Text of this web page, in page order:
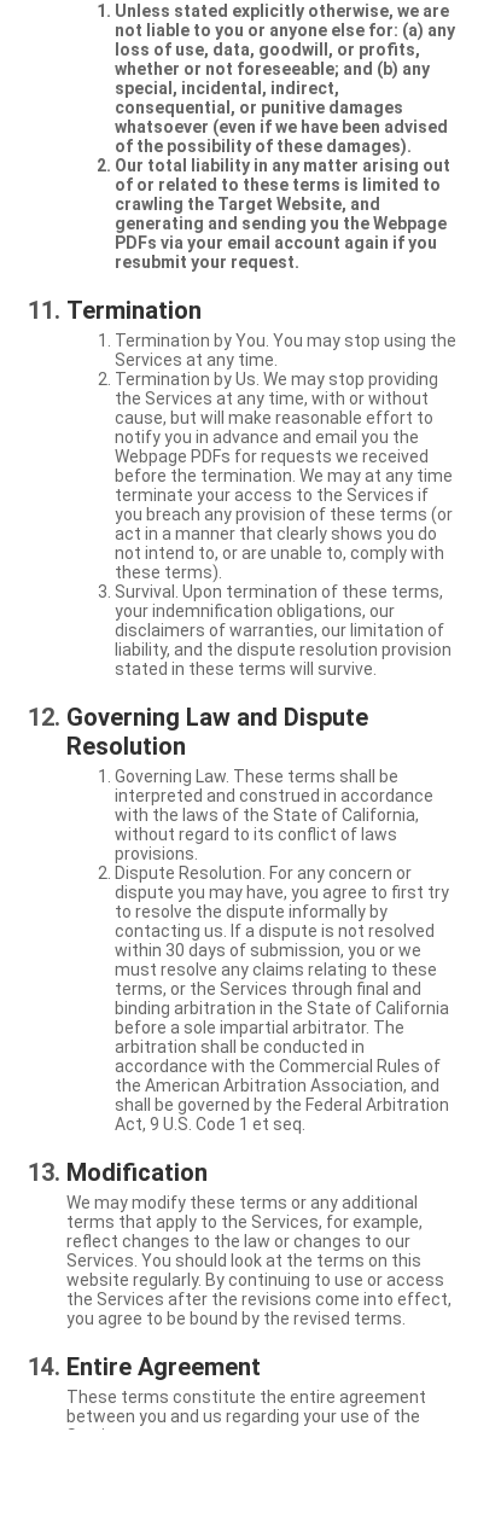
Unless stated explicitly otherwise, we are
not liable to you or anyone else for: (a) any
loss of use, data, goodwill, or profits,
whether or not foreseeable; and (b) any
special, incidental, indirect,
consequential, or punitive damages
whatsoever (even if we have been advised
of the possibility of these damages).
Our total liability in any matter arising out
of or related to these terms is limited to
crawling the Target Website, and
generating and sending you the Webpage
PDFs via your email account again if you
resubmit your request.
Termination
Termination by You. You may stop using the
Services at any time.
Termination by Us. We may stop providing
the Services at any time, with or without
cause, but will make reasonable effort to
notify you in advance and email you the
Webpage PDFs for requests we received
before the termination. We may at any time
terminate your access to the Services if
you breach any provision of these terms (or
act in a manner that clearly shows you do
not intend to, or are unable to, comply with
these terms).
Survival. Upon termination of these terms,
your indemnification obligations, our
disclaimers of warranties, our limitation of
liability, and the dispute resolution provision
stated in these terms will survive.
Governing Law and Dispute
Resolution
Governing Law. These terms shall be
interpreted and construed in accordance
with the laws of the State of California,
without regard to its conflict of laws
provisions.
Dispute Resolution. For any concern or
dispute you may have, you agree to first try
to resolve the dispute informally by
contacting us. If a dispute is not resolved
within 30 days of submission, you or we
must resolve any claims relating to these
terms, or the Services through final and
binding arbitration in the State of California
before a sole impartial arbitrator. The
arbitration shall be conducted in
accordance with the Commercial Rules of
the American Arbitration Association, and
shall be governed by the Federal Arbitration
Act, 9 U.S. Code 1 et seq.
Modification
We may modify these terms or any additional
terms that apply to the Services, for example,
reflect changes to the law or changes to our
Services. You should look at the terms on this
website regularly. By continuing to use or access
the Services after the revisions come into effect,
you agree to be bound by the revised terms.
Entire Agreement
These terms constitute the entire agreement
between you and us regarding your use of the
Services.